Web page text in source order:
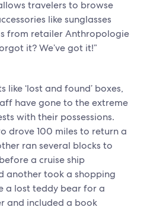
travelers to browse
like sunglasses
from retailer Anthropologie
it? We’ve got it!”
like ‘lost and found’ boxes,
have gone to the extreme
with their possessions.
drove 100 miles to return a
ran several blocks to
a cruise ship
another took a shopping
a lost teddy bear for a
and included a book